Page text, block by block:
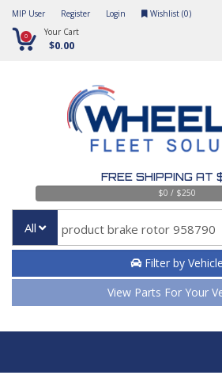
MIP User Register Login Wishlist (0)
0 Your Cart
$0.00
FREE SHIPPING AT
$0 / $250
All
Filter by Vehicle
View Parts For Your